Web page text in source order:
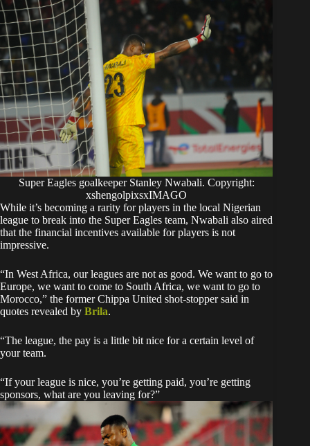
Super Eagles goalkeeper Stanley Nwabali. Copyright:
xshengolpixsxIMAGO
While it’s becoming a rarity for players in the local Nigerian
league to break into the Super Eagles team, Nwabali also aired
that the financial incentives available for players is not
impressive.
“In West Africa, our leagues are not as good. We want to go to
Europe, we want to come to South Africa, we want to go to
Morocco,” the former Chippa United shot-stopper said in
quotes revealed by Brila.
“The league, the pay is a little bit nice for a certain level of
your team.
“If your league is nice, you’re getting paid, you’re getting
sponsors, what are you leaving for?”